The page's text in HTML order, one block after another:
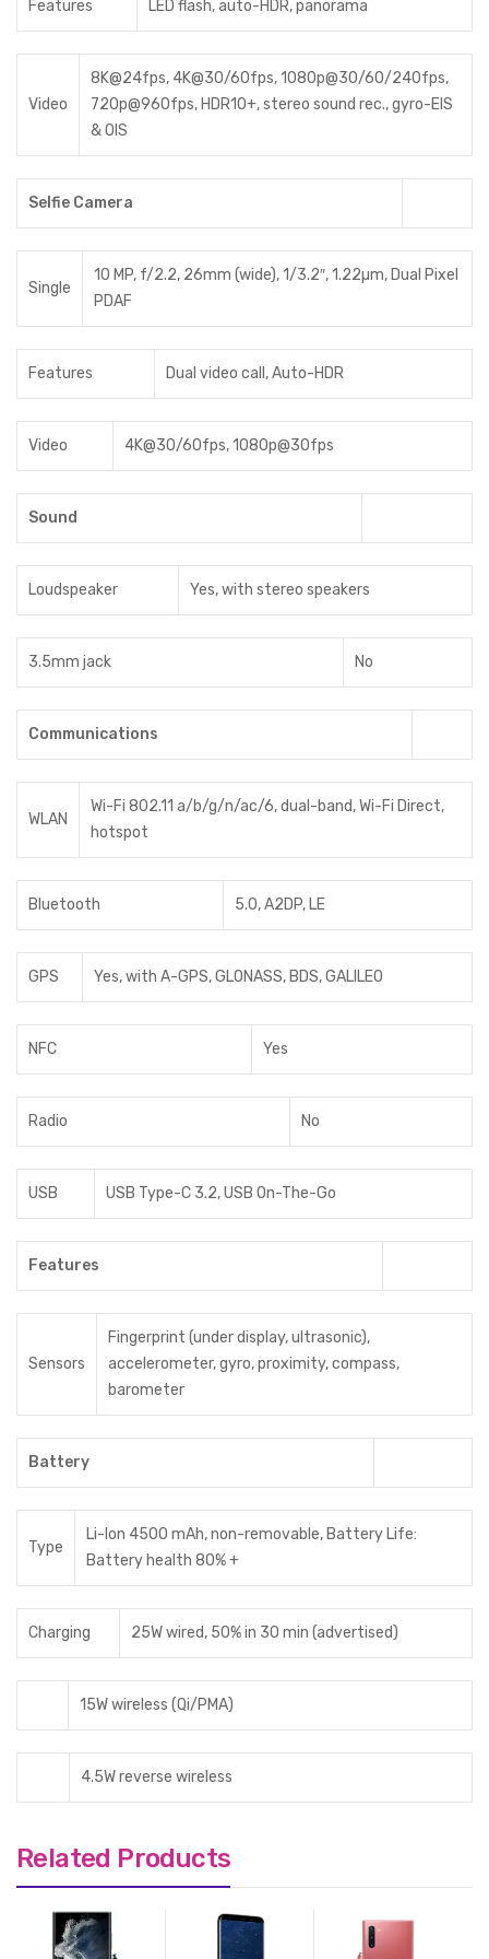
Features LED flash, auto-HDR, panorama
Video
8K@24fps, 4K@30/60fps, 1080p@30/60/240fps,
720p@960fps, HDR10+, stereo sound rec., gyro-EIS
& OIS
Selfie Camera
Single
10 MP, f/2.2, 26mm (wide), 1/3.2″, 1.22µm, Dual Pixel
PDAF
Features Dual video call, Auto-HDR
Video 4K@30/60fps, 1080p@30fps
Sound
Loudspeaker Yes, with stereo speakers
3.5mm jack No
Communications
WLAN
Wi-Fi 802.11 a/b/g/n/ac/6, dual-band, Wi-Fi Direct,
hotspot
Bluetooth 5.0, A2DP, LE
GPS Yes, with A-GPS, GLONASS, BDS, GALILEO
NFC Yes
Radio No
USB USB Type-C 3.2, USB On-The-Go
Features
Sensors
Fingerprint (under display, ultrasonic),
accelerometer, gyro, proximity, compass,
barometer
Battery
Type
Li-Ion 4500 mAh, non-removable, Battery Life:
Battery health 80% +
Charging 25W wired, 50% in 30 min (advertised)
15W wireless (Qi/PMA)
4.5W reverse wireless
Related Products